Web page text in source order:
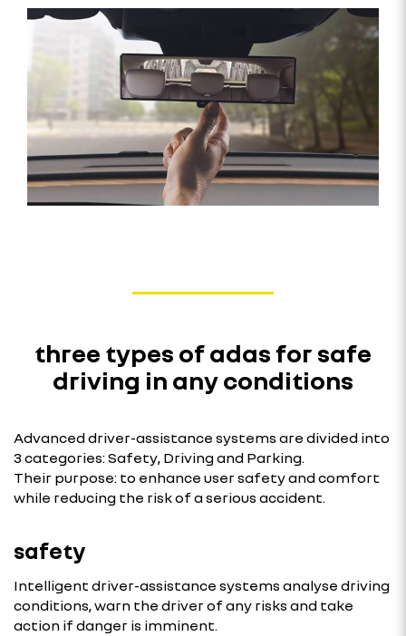
three types of adas for safe
driving in any conditions
Advanced driver-assistance systems are divided into
3 categories: Safety, Driving and Parking.
Their purpose: to enhance user safety and comfort
while reducing the risk of a serious accident.
safety
Intelligent driver-assistance systems analyse driving
conditions, warn the driver of any risks and take
action if danger is imminent.